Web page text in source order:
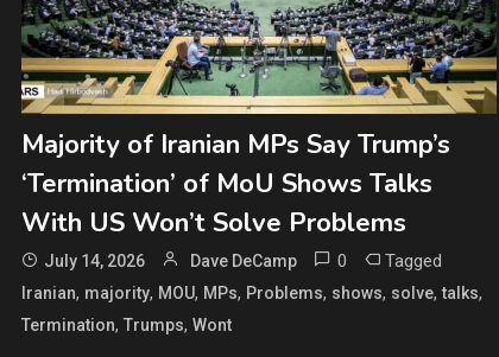
Majority of Iranian MPs Say Trump’s
‘Termination’ of MoU Shows Talks
With US Won’t Solve Problems
July 14, 2026 Dave DeCamp 0 Tagged
Iranian, majority, MOU, MPs, Problems, shows, solve,talks,
Termination, Trumps, Wont